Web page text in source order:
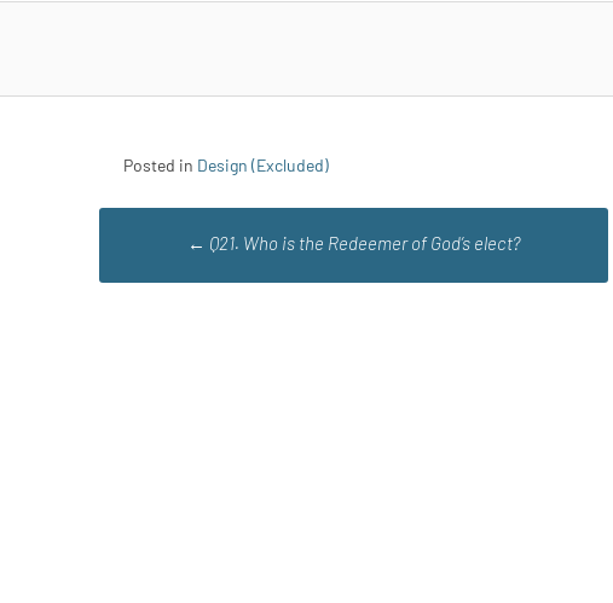
Posted in Design (Excluded)
navigation
← Q21. Who is the Redeemer of God’s elect?